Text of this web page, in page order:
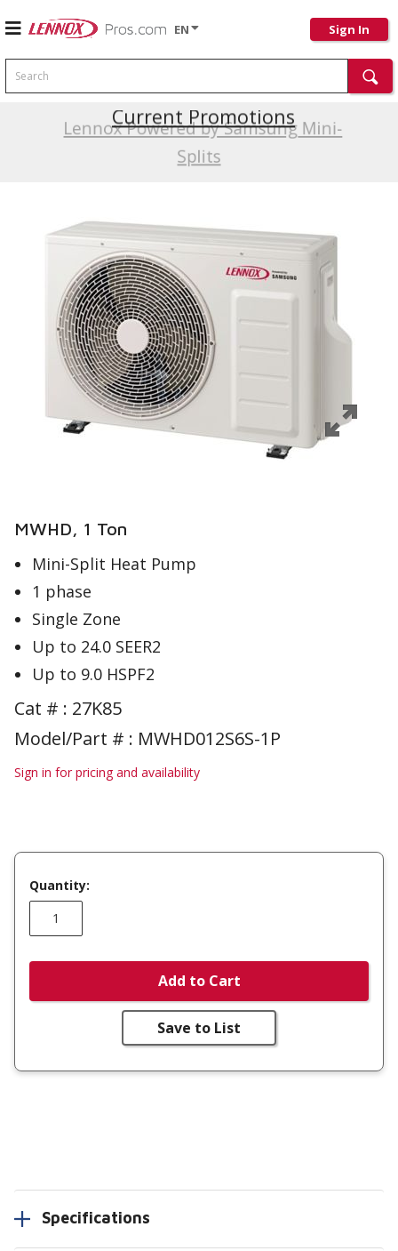
EN Sign In
Search
Lennox Powered by Samsung Mini-
Splits
Current Promotions
MWHD, 1 Ton
Mini-Split Heat Pump
1 phase
Single Zone
Up to 24.0 SEER2
Up to 9.0 HSPF2
Cat # : 27K85
Model/Part # : MWHD012S6S-1P
Sign in for pricing and availability
Quantity:
Add to Cart
Save to List
Specifications